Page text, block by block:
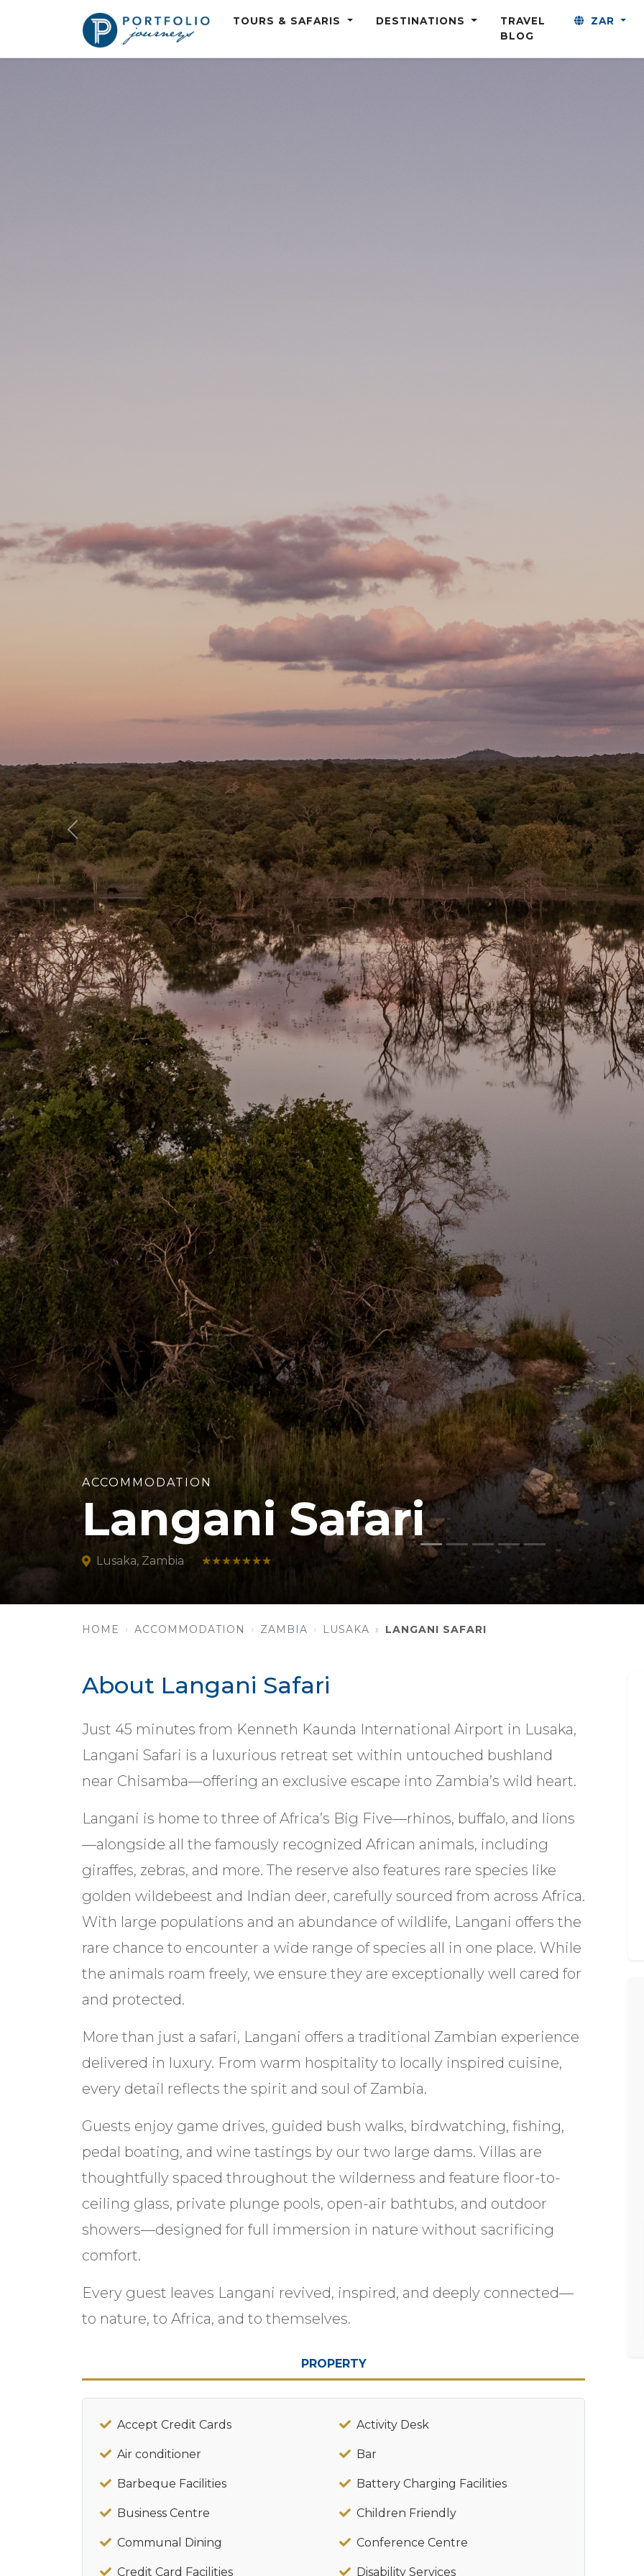
TOURS & SAFARIS DESTINATIONS
TRAVEL
BLOG
ZAR
Previous
ACCOMMODATION
Langani Safari
Lusaka, Zambia ★★★★★★★
HOME ACCOMMODATION ZAMBIA LUSAKA LANGANI SAFARI
About Langani Safari
Just 45 minutes from Kenneth Kaunda International Airport in Lusaka,
Langani Safari is a luxurious retreat set within untouched bushland
near Chisamba—offering an exclusive escape into Zambia’s wild heart.
Langani is home to three of Africa’s Big Five—rhinos, buffalo, and lions
—alongside all the famously recognized African animals, including
giraffes, zebras, and more. The reserve also features rare species like
golden wildebeest and Indian deer, carefully sourced from across Africa.
With large populations and an abundance of wildlife, Langani offers the
rare chance to encounter a wide range of species all in one place. While
the animals roam freely, we ensure they are exceptionally well cared for
and protected.
More than just a safari, Langani offers a traditional Zambian experience
delivered in luxury. From warm hospitality to locally inspired cuisine,
every detail reflects the spirit and soul of Zambia.
Guests enjoy game drives, guided bush walks, birdwatching, fishing,
pedal boating, and wine tastings by our two large dams. Villas are
thoughtfully spaced throughout the wilderness and feature floor-to-
ceiling glass, private plunge pools, open-air bathtubs, and outdoor
showers—designed for full immersion in nature without sacrificing
comfort.
Every guest leaves Langani revived, inspired, and deeply connected—
to nature, to Africa, and to themselves.
PROPERTY
Accept Credit Cards Activity Desk
Air conditioner Bar
Barbeque Facilities Battery Charging Facilities
Business Centre Children Friendly
Communal Dining Conference Centre
Credit Card Facilities Disability Services